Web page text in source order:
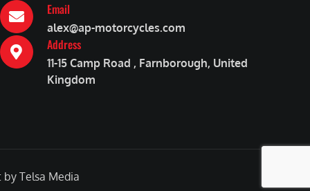
Email
alex@ap-motorcycles.com
Address
11-15 Camp Road , Farnborough, United
Kingdom
Telsa Media